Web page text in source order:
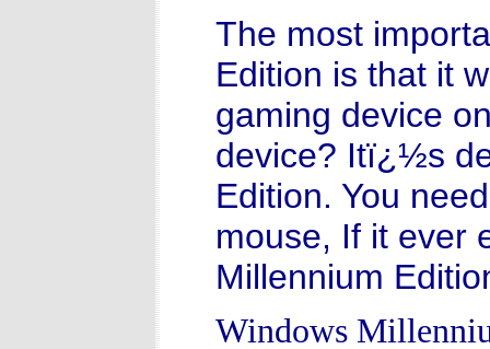
The most
Edition is that it
gaming device
device? Itï¿½s
Edition. You
mouse, If it ever
Millennium
Windows